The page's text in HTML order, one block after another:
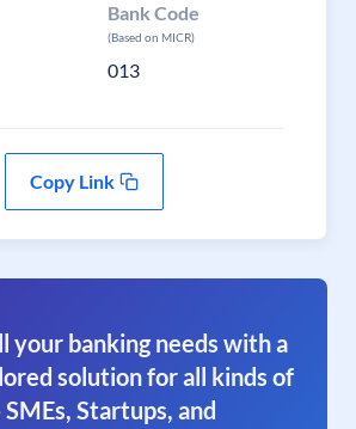
Bank Code
(Based on MICR)
013
Copy Link
your banking needs with a
solution for all kinds of
Startups, and